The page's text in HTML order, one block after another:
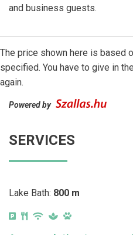
and business guests.
The price shown here is based
specified. You have to give in
again.
Powered by
SERVICES
Lake Bath: 800 m